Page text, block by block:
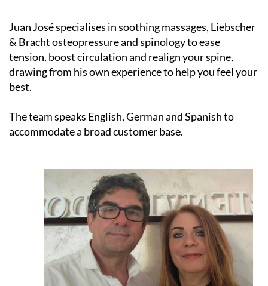
Juan José specialises in soothing massages, Liebscher
& Bracht osteopressure and spinology to ease
tension, boost circulation and realign your spine,
drawing from his own experience to help you feel your
best.
The team speaks English, German and Spanish to
accommodate a broad customer base.